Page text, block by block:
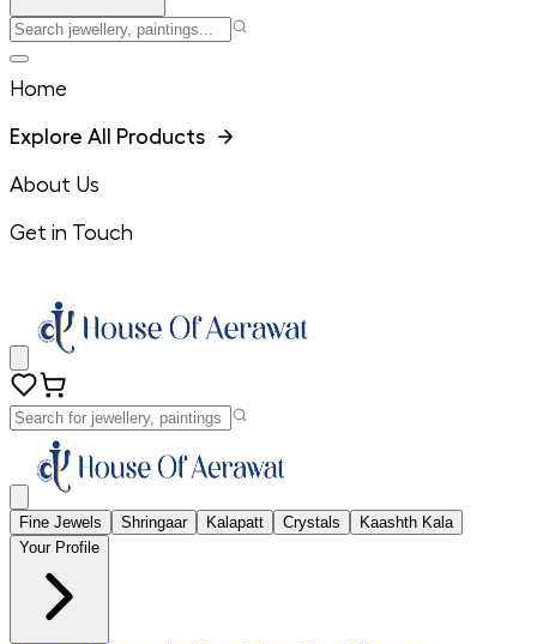
Home
Explore All Products
About Us
Get in Touch
Fine Jewels Shringaar Kalapatt Crystals
Kaashth Kala
Your Profile